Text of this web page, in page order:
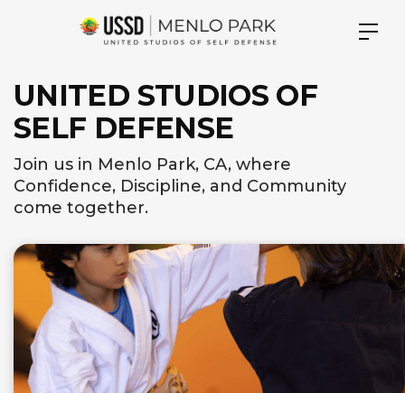
UNITED STUDIOS OF
SELF DEFENSE
Join us in Menlo Park, CA, where
Confidence, Discipline, and Community
come together.